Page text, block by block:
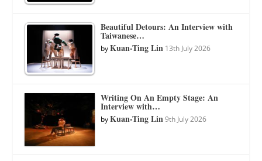
Beautiful Detours: An Interview with
Taiwanese…
byKuan-Ting Lin 13th July 2026
Writing On An Empty Stage: An
Interview with…
byKuan-Ting Lin 9th July 2026